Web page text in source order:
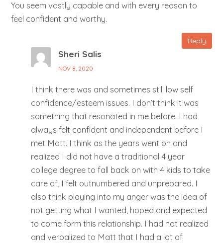
You seem vastly capable and with every reason to
feel confident and worthy.
Reply
Sheri Salis
NOV 8, 2020
I think there was and sometimes still low self
confidence/esteem issues. I don’t think it was
something that resonated in me before. I had
always felt confident and independent before I
met Matt. I think as the years went on and
realized I did not have a traditional 4 year
college degree to fall back on with 4 kids to take
care of, I felt outnumbered and unprepared. I
also think playing into my anger was the idea of
not getting what I wanted, hoped and expected
to come form this relationship. I had not realized
and verbalized to Matt that I had a lot of